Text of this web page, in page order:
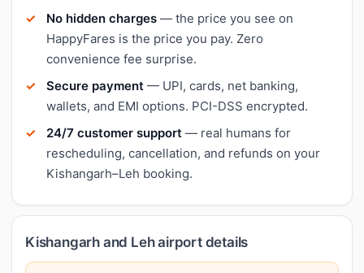
No hidden charges — the price you see on
HappyFares is the price you pay. Zero
convenience fee surprise.
Secure payment — UPI, cards, net banking,
wallets, and EMI options. PCI-DSS encrypted.
24/7 customer support — real humans for
rescheduling, cancellation, and refunds on your
Kishangarh–Leh booking.
Kishangarh and Leh airport details